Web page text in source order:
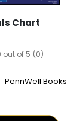
Chart
out of 5 (0)
PennWell Books